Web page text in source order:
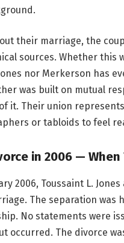
their marriage, the
sources. Whether this
nor Merkerson has
was built on mutual
it. Their union
or tabloids to feel
in 2006 —
2006, Toussaint L.
The separation was
No statements were
occurred. The divorce